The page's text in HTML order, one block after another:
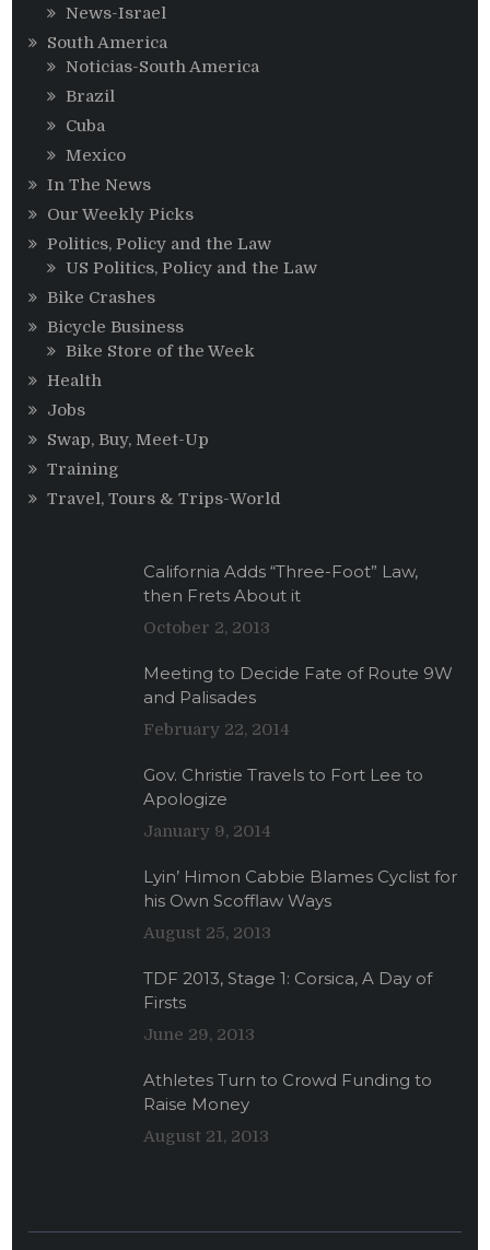
News-Israel
South America
Noticias-South America
Brazil
Cuba
Mexico
In The News
Our Weekly Picks
Politics, Policy and the Law
US Politics, Policy and the Law
Bike Crashes
Bicycle Business
Bike Store of the Week
Health
Jobs
Swap, Buy, Meet-Up
Training
Travel, Tours & Trips-World
California Adds “Three-Foot” Law,
then Frets About it
October 2, 2013
Meeting to Decide Fate of Route 9W
and Palisades
February 22, 2014
Gov. Christie Travels to Fort Lee to
Apologize
January 9, 2014
Lyin’ Himon Cabbie Blames Cyclist for
his Own Scofflaw Ways
August 25, 2013
TDF 2013, Stage 1: Corsica, A Day of
Firsts
June 29, 2013
Athletes Turn to Crowd Funding to
Raise Money
August 21, 2013